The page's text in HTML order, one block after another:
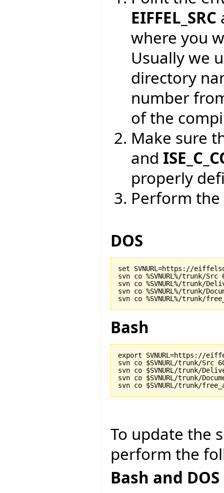
EIFFEL_SRC
where you
Usually we
directory
number
of the
Make sure
and
properly
Perform
DOS
set SVNURL=https://
svn co %SVNURL%/trunk/Src
svn co %SVNURL%/trunk/
svn co %SVNURL%/trunk/
Bash
export SVNURL=https://
svn co $SVNURL/trunk/Src
svn co $SVNURL/trunk/
svn co $SVNURL/trunk/
To update the
perform the
Bash and DOS